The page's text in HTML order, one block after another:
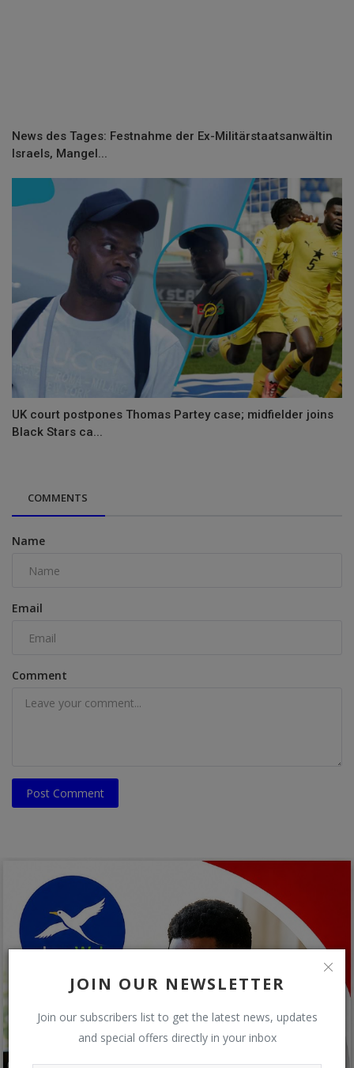
JOIN OUR NEWSLETTER
Join our subscribers list to get the latest news, updates
and special offers directly in your inbox
News des Tages: Festnahme der Ex-Militärstaatsanwältin
Israels, Mangel...
UK court postpones Thomas Partey case; midfielder joins
Black Stars ca...
COMMENTS
Name
Email
Comment
Post Comment